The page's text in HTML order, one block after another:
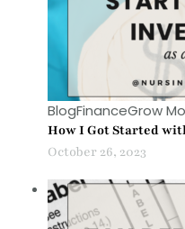
BlogFinanceGrow
How I Got Started
October 26, 2023